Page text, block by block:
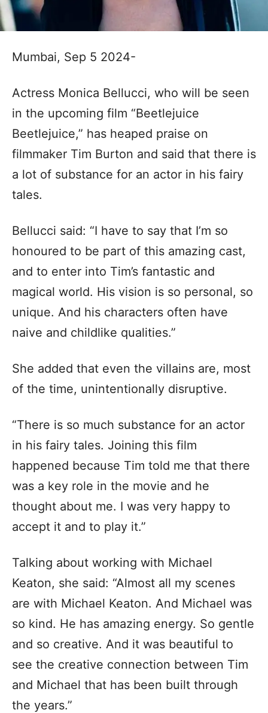
Mumbai, Sep 5 2024-
Actress Monica Bellucci, who will be seen
in the upcoming film “Beetlejuice
Beetlejuice,” has heaped praise on
filmmaker Tim Burton and said that there is
a lot of substance for an actor in his fairy
tales.
Bellucci said: “I have to say that I’m so
honoured to be part of this amazing cast,
and to enter into Tim’s fantastic and
magical world. His vision is so personal, so
unique. And his characters often have
naive and childlike qualities.”
She added that even the villains are, most
of the time, unintentionally disruptive.
“There is so much substance for an actor
in his fairy tales. Joining this film
happened because Tim told me that there
was a key role in the movie and he
thought about me. I was very happy to
accept it and to play it.”
Talking about working with Michael
Keaton, she said: “Almost all my scenes
are with Michael Keaton. And Michael was
so kind. He has amazing energy. So gentle
and so creative. And it was beautiful to
see the creative connection between Tim
and Michael that has been built through
the years.”